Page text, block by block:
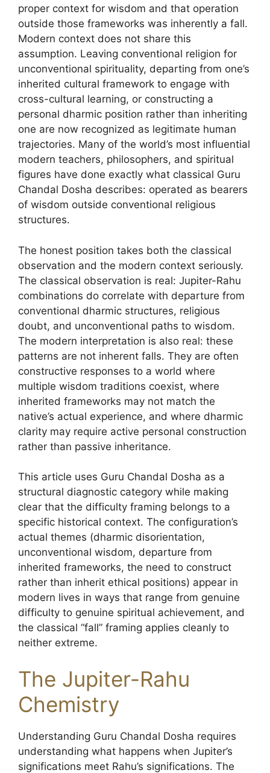
proper context for wisdom and that operation
outside those frameworks was inherently a fall.
Modern context does not share this
assumption. Leaving conventional religion for
unconventional spirituality, departing from one’s
inherited cultural framework to engage with
cross-cultural learning, or constructing a
personal dharmic position rather than inheriting
one are now recognized as legitimate human
trajectories. Many of the world’s most influential
modern teachers, philosophers, and spiritual
figures have done exactly what classical Guru
Chandal Dosha describes: operated as bearers
of wisdom outside conventional religious
structures.
The honest position takes both the classical
observation and the modern context seriously.
The classical observation is real: Jupiter-Rahu
combinations do correlate with departure from
conventional dharmic structures, religious
doubt, and unconventional paths to wisdom.
The modern interpretation is also real: these
patterns are not inherent falls. They are often
constructive responses to a world where
multiple wisdom traditions coexist, where
inherited frameworks may not match the
native’s actual experience, and where dharmic
clarity may require active personal construction
rather than passive inheritance.
This article uses Guru Chandal Dosha as a
structural diagnostic category while making
clear that the difficulty framing belongs to a
specific historical context. The configuration’s
actual themes (dharmic disorientation,
unconventional wisdom, departure from
inherited frameworks, the need to construct
rather than inherit ethical positions) appear in
modern lives in ways that range from genuine
difficulty to genuine spiritual achievement, and
the classical “fall” framing applies cleanly to
neither extreme.
The Jupiter-Rahu
Chemistry
Understanding Guru Chandal Dosha requires
understanding what happens when Jupiter’s
significations meet Rahu’s significations. The